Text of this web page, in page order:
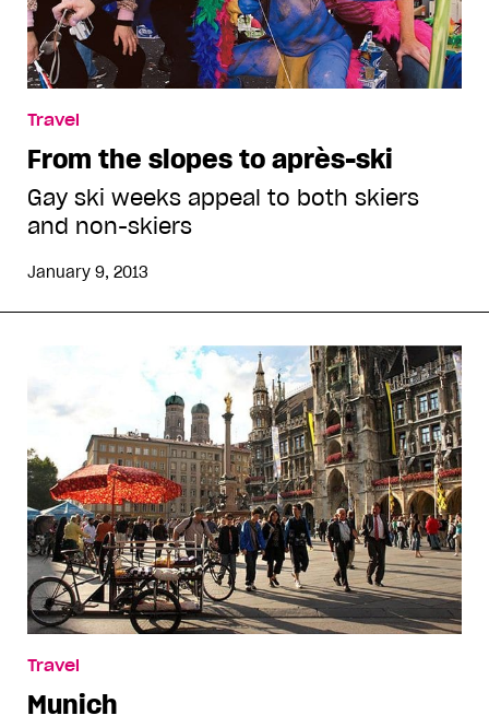
Travel
From the slopes to après-ski
Gay ski weeks appeal to both skiers
and non-skiers
January 9, 2013
Travel
Munich